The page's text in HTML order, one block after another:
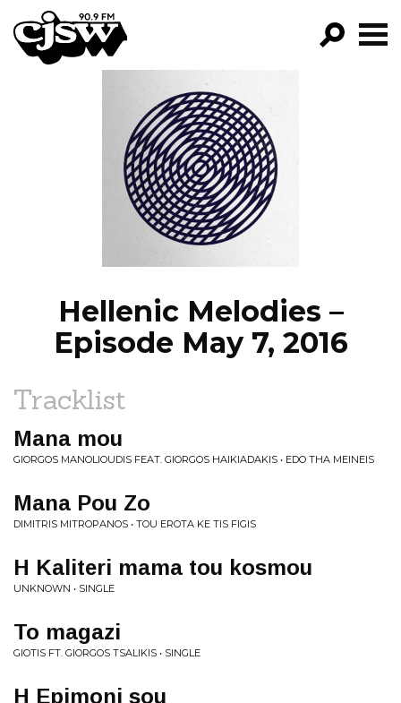
CJSW
FILTER BY:
PROGRAMS
EPISODES
NEWS
Hellenic Melodies –
Episode May 7, 2016
Tracklist
Mana mou
GIORGOS MANOLIOUDIS FEAT. GIORGOS HAIKIADAKIS • EDO THA MEINEIS
Mana Pou Zo
DIMITRIS MITROPANOS • TOU EROTA KE TIS FIGIS
H Kaliteri mama tou kosmou
UNKNOWN • SINGLE
To magazi
GIOTIS FT. GIORGOS TSALIKIS • SINGLE
H Epimoni sou